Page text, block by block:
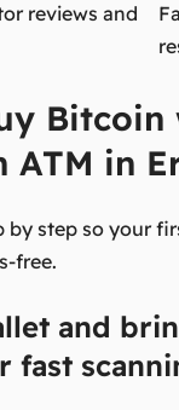
reviews and
Bitcoin
ATM in
by step so your
free.
and
fast